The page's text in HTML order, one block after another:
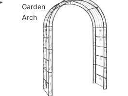
Garden
Arch